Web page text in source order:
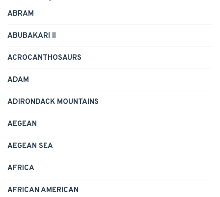
ABRAM
ABUBAKARI II
ACROCANTHOSAURS
ADAM
ADIRONDACK MOUNTAINS
AEGEAN
AEGEAN SEA
AFRICA
AFRICAN AMERICAN